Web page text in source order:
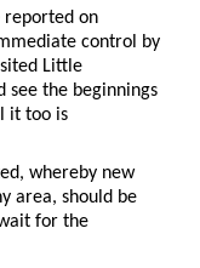
reported on
control by
Little
see the beginnings
it too is
whereby new
area, should be
for the